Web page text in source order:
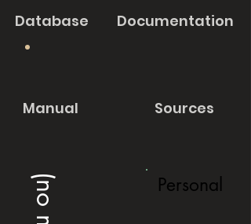
Database Documentation
Manual Sources
Personal